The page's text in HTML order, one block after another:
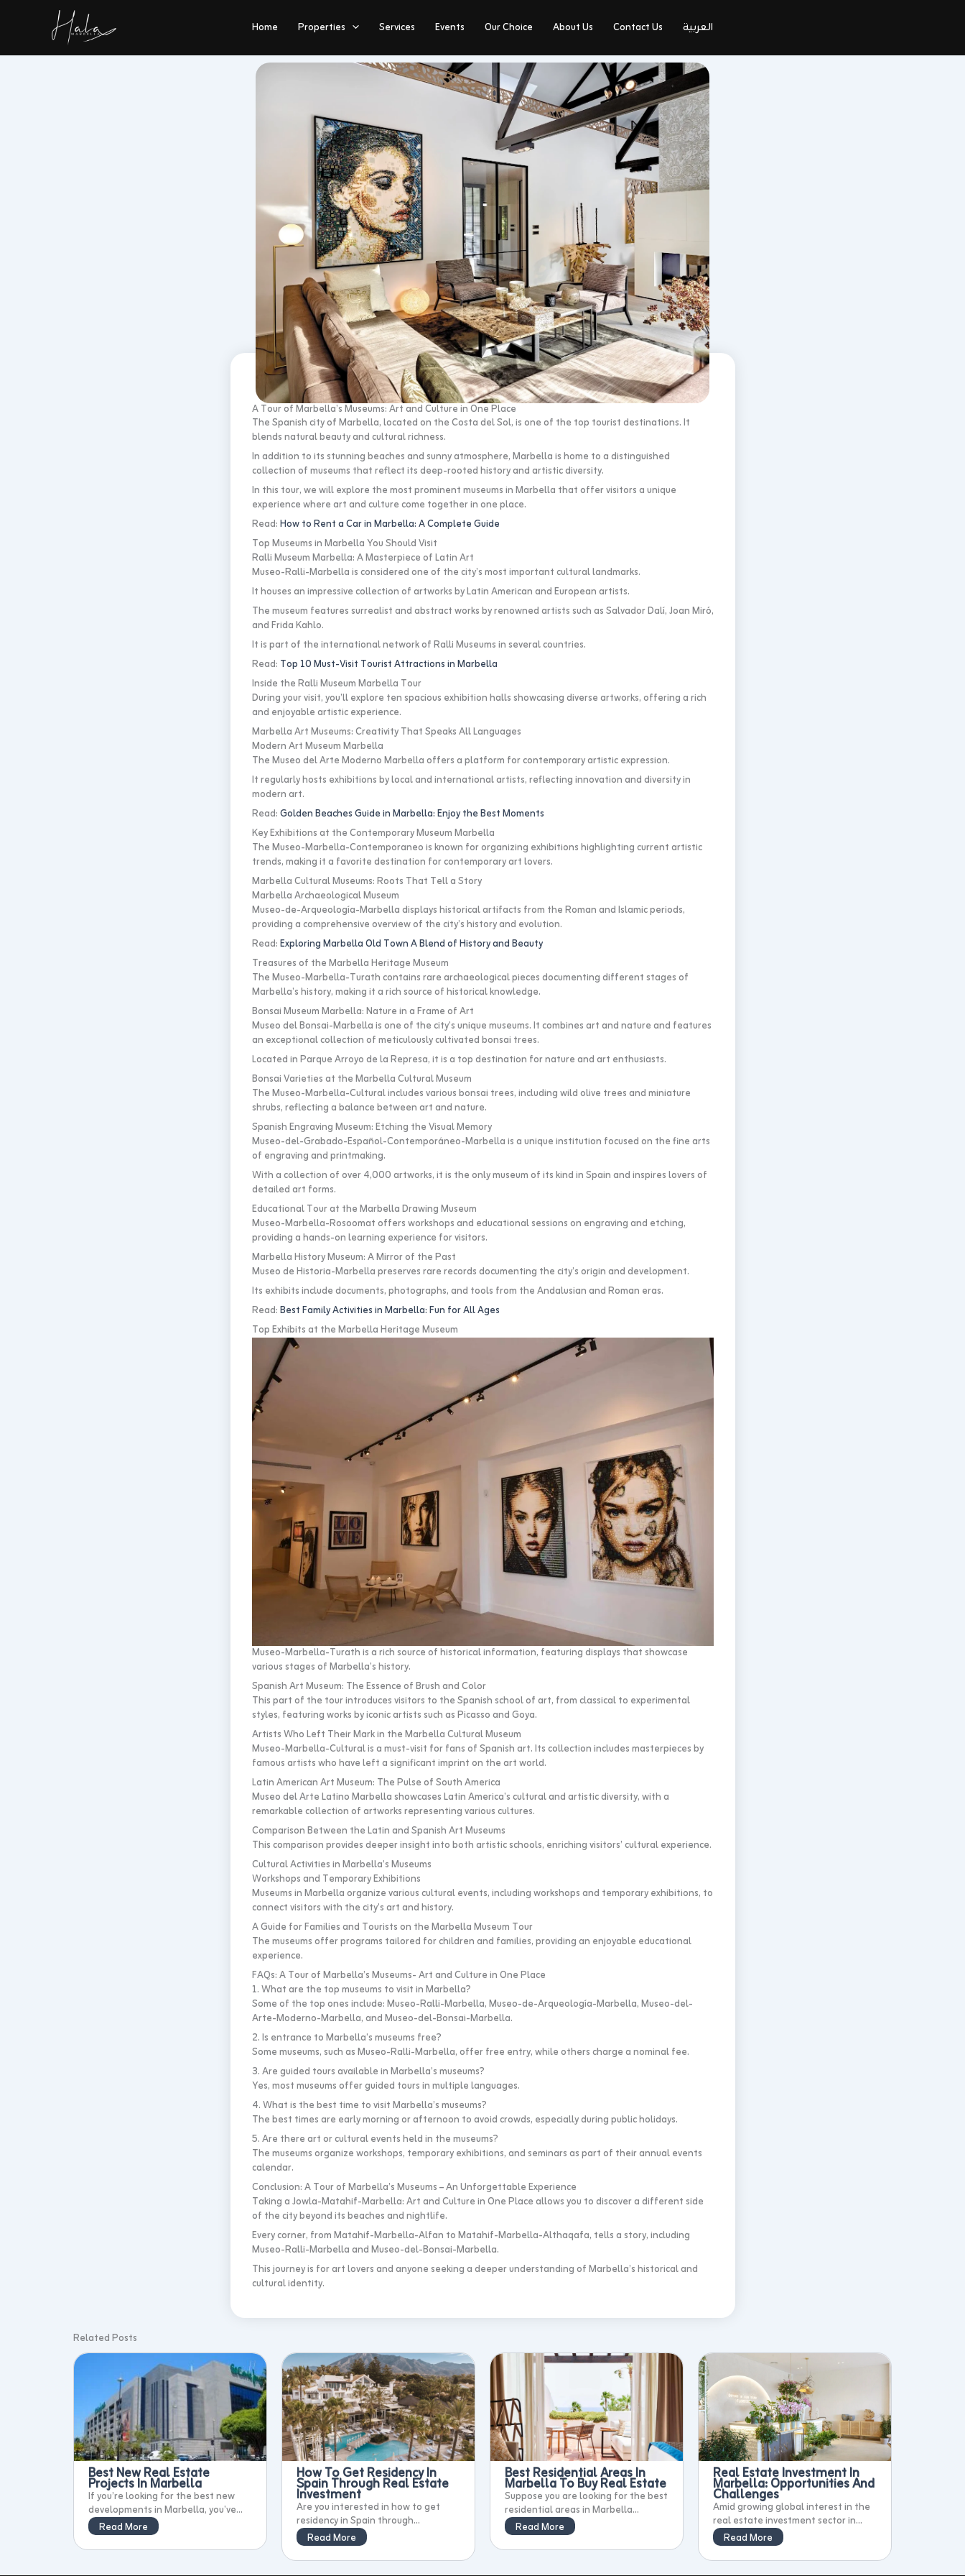
Home Properties Services Events Our Choice About Us Contact Us العربية
A Tour of Marbella’s Museums: Art and Culture in One Place
The Spanish city of Marbella, located on the Costa del Sol, is one of the top tourist destinations. It
blends natural beauty and cultural richness.
In addition to its stunning beaches and sunny atmosphere, Marbella is home to a distinguished
collection of museums that reflect its deep-rooted history and artistic diversity.
In this tour, we will explore the most prominent museums in Marbella that offer visitors a unique
experience where art and culture come together in one place.
Read:How to Rent a Car in Marbella: A Complete Guide
Top Museums in Marbella You Should Visit
Ralli Museum Marbella: A Masterpiece of Latin Art
Museo-Ralli-Marbella is considered one of the city’s most important cultural landmarks.
It houses an impressive collection of artworks by Latin American and European artists.
The museum features surrealist and abstract works by renowned artists such as Salvador Dalí, Joan Miró,
and Frida Kahlo.
It is part of the international network of Ralli Museums in several countries.
Read: Top 10 Must-Visit Tourist Attractions in Marbella
Inside the Ralli Museum Marbella Tour
During your visit, you’ll explore ten spacious exhibition halls showcasing diverse artworks, offering a rich
and enjoyable artistic experience.
Marbella Art Museums: Creativity That Speaks All Languages
Modern Art Museum Marbella
The Museo del Arte Moderno Marbella offers a platform for contemporary artistic expression.
It regularly hosts exhibitions by local and international artists, reflecting innovation and diversity in
modern art.
Read:Golden Beaches Guide in Marbella: Enjoy the Best Moments
Key Exhibitions at the Contemporary Museum Marbella
The Museo-Marbella-Contemporaneo is known for organizing exhibitions highlighting current artistic
trends, making it a favorite destination for contemporary art lovers.
Marbella Cultural Museums: Roots That Tell a Story
Marbella Archaeological Museum
Museo-de-Arqueología-Marbella displays historical artifacts from the Roman and Islamic periods,
providing a comprehensive overview of the city’s history and evolution.
Read:Exploring Marbella Old Town A Blend of History and Beauty
Treasures of the Marbella Heritage Museum
The Museo-Marbella-Turath contains rare archaeological pieces documenting different stages of
Marbella’s history, making it a rich source of historical knowledge.
Bonsai Museum Marbella: Nature in a Frame of Art
Museo del Bonsai-Marbella is one of the city’s unique museums. It combines art and nature and features
an exceptional collection of meticulously cultivated bonsai trees.
Located in Parque Arroyo de la Represa, it is a top destination for nature and art enthusiasts.
Bonsai Varieties at the Marbella Cultural Museum
The Museo-Marbella-Cultural includes various bonsai trees, including wild olive trees and miniature
shrubs, reflecting a balance between art and nature.
Spanish Engraving Museum: Etching the Visual Memory
Museo-del-Grabado-Español-Contemporáneo-Marbella is a unique institution focused on the fine arts
of engraving and printmaking.
With a collection of over 4,000 artworks, it is the only museum of its kind in Spain and inspires lovers of
detailed art forms.
Educational Tour at the Marbella Drawing Museum
Museo-Marbella-Rosoomat offers workshops and educational sessions on engraving and etching,
providing a hands-on learning experience for visitors.
Marbella History Museum: A Mirror of the Past
Museo de Historia-Marbella preserves rare records documenting the city’s origin and development.
Its exhibits include documents, photographs, and tools from the Andalusian and Roman eras.
Read:Best Family Activities in Marbella: Fun for All Ages
Top Exhibits at the Marbella Heritage Museum
Museo-Marbella-Turath is a rich source of historical information, featuring displays that showcase
various stages of Marbella’s history.
Spanish Art Museum: The Essence of Brush and Color
This part of the tour introduces visitors to the Spanish school of art, from classical to experimental
styles, featuring works by iconic artists such as Picasso and Goya.
Artists Who Left Their Mark in the Marbella Cultural Museum
Museo-Marbella-Cultural is a must-visit for fans of Spanish art. Its collection includes masterpieces by
famous artists who have left a significant imprint on the art world.
Latin American Art Museum: The Pulse of South America
Museo del Arte Latino Marbella showcases Latin America’s cultural and artistic diversity, with a
remarkable collection of artworks representing various cultures.
Comparison Between the Latin and Spanish Art Museums
This comparison provides deeper insight into both artistic schools, enriching visitors’ cultural experience.
Cultural Activities in Marbella’s Museums
Workshops and Temporary Exhibitions
Museums in Marbella organize various cultural events, including workshops and temporary exhibitions, to
connect visitors with the city’s art and history.
A Guide for Families and Tourists on the Marbella Museum Tour
The museums offer programs tailored for children and families, providing an enjoyable educational
experience.
FAQs: A Tour of Marbella’s Museums- Art and Culture in One Place
1. What are the top museums to visit in Marbella?
Some of the top ones include: Museo-Ralli-Marbella, Museo-de-Arqueología-Marbella, Museo-del-
Arte-Moderno-Marbella, and Museo-del-Bonsai-Marbella.
2. Is entrance to Marbella’s museums free?
Some museums, such as Museo-Ralli-Marbella, offer free entry, while others charge a nominal fee.
3. Are guided tours available in Marbella’s museums?
Yes, most museums offer guided tours in multiple languages.
4. What is the best time to visit Marbella’s museums?
The best times are early morning or afternoon to avoid crowds, especially during public holidays.
5. Are there art or cultural events held in the museums?
The museums organize workshops, temporary exhibitions, and seminars as part of their annual events
calendar.
Conclusion: A Tour of Marbella’s Museums – An Unforgettable Experience
Taking a Jowla-Matahif-Marbella: Art and Culture in One Place allows you to discover a different side
of the city beyond its beaches and nightlife.
Every corner, from Matahif-Marbella-Alfan to Matahif-Marbella-Althaqafa, tells a story, including
Museo-Ralli-Marbella and Museo-del-Bonsai-Marbella.
This journey is for art lovers and anyone seeking a deeper understanding of Marbella’s historical and
cultural identity.
Related Posts
Best New Real Estate
Projects In Marbella
If you’re looking for the best new
developments in Marbella, you’ve...
Read More
How To Get Residency In
Spain Through Real Estate
Investment
Are you interested in how to get
residency in Spain through...
Read More
Best Residential Areas In
Marbella To Buy Real Estate
Suppose you are looking for the best
residential areas in Marbella...
Read More
Real Estate Investment In
Marbella: Opportunities And
Challenges
Amid growing global interest in the
real estate investment sector in...
Read More